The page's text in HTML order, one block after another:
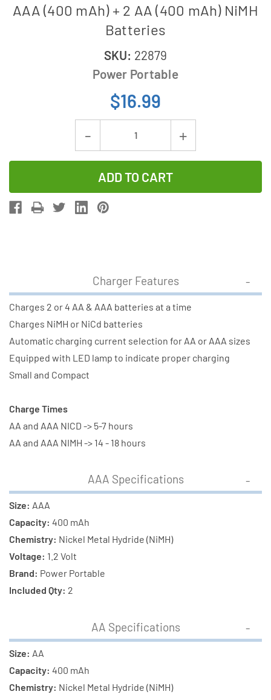
AAA (400 mAh) + 2 AA (400 mAh) NiMH
Batteries
SKU: 22879
Power Portable
$16.99
Decrease
Quantity
of
V-
2833
Battery
Charger
+
2
AAA
(400
mAh)
AA
(400
NiMH
Batteries
Increase
Quantity
V-
Charger
+
AAA
(400
Batteries
Charger Features
Charges 2 or 4 AA & AAA batteries at a time
Charges NiMH or NiCd batteries
Automatic charging current selection for AA or AAA sizes
Equipped with LED lamp to indicate proper charging
Small and Compact
Charge Times
AA and AAA NICD -> 5-7 hours
AA and AAA NIMH -> 14 - 18 hours
AAA Specifications
Size: AAA
Capacity: 400 mAh
Chemistry: Nickel Metal Hydride (NiMH)
Voltage: 1.2 Volt
Brand: Power Portable
Included Qty: 2
AA Specifications
Size: AA
Capacity: 400 mAh
Chemistry: Nickel Metal Hydride (NiMH)